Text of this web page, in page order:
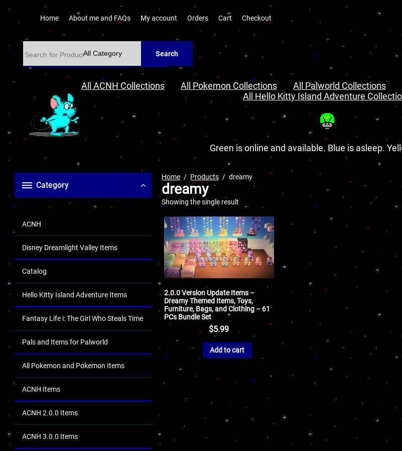
Home About me and FAQs My account Orders Cart Checkout
Search
All ACNH Collections All Pokemon Collections All Palworld Collections
All Hello Kitty Island Adventure
Green is online and available. Blue is asleep.
Category
ACNH
Disney Dreamlight Valley Items
Catalog
Hello Kitty Island Adventure Items
Fantasy Life i: The Girl Who Steals Time
Pals and Items for Palworld
All Pokemon and Pokemon Items
ACNH Items
ACNH 2.0.0 Items
ACNH 3.0.0 Items
Home Products dreamy
dreamy
Showing the single result
2.0.0 Version Update Items –
Dreamy Themed Items, Toys,
Furniture, Bags, and Clothing – 61
PCs Bundle Set
$5.99
Add to cart